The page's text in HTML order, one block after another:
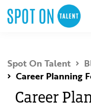
Spot On Talent
Career Planning
Career